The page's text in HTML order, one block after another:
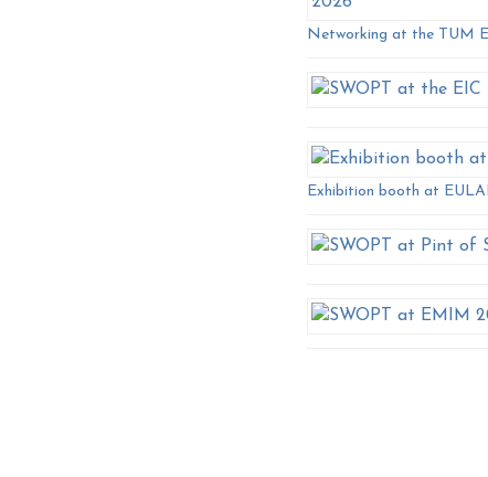
Networking at the TUM
Exhibition booth at